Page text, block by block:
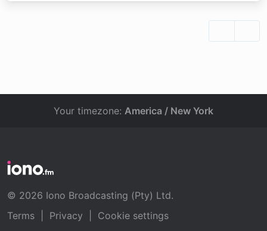
Your timezone: America / New York
© 2026 Iono Broadcasting (Pty) Ltd.
Terms
Privacy Cookie settings